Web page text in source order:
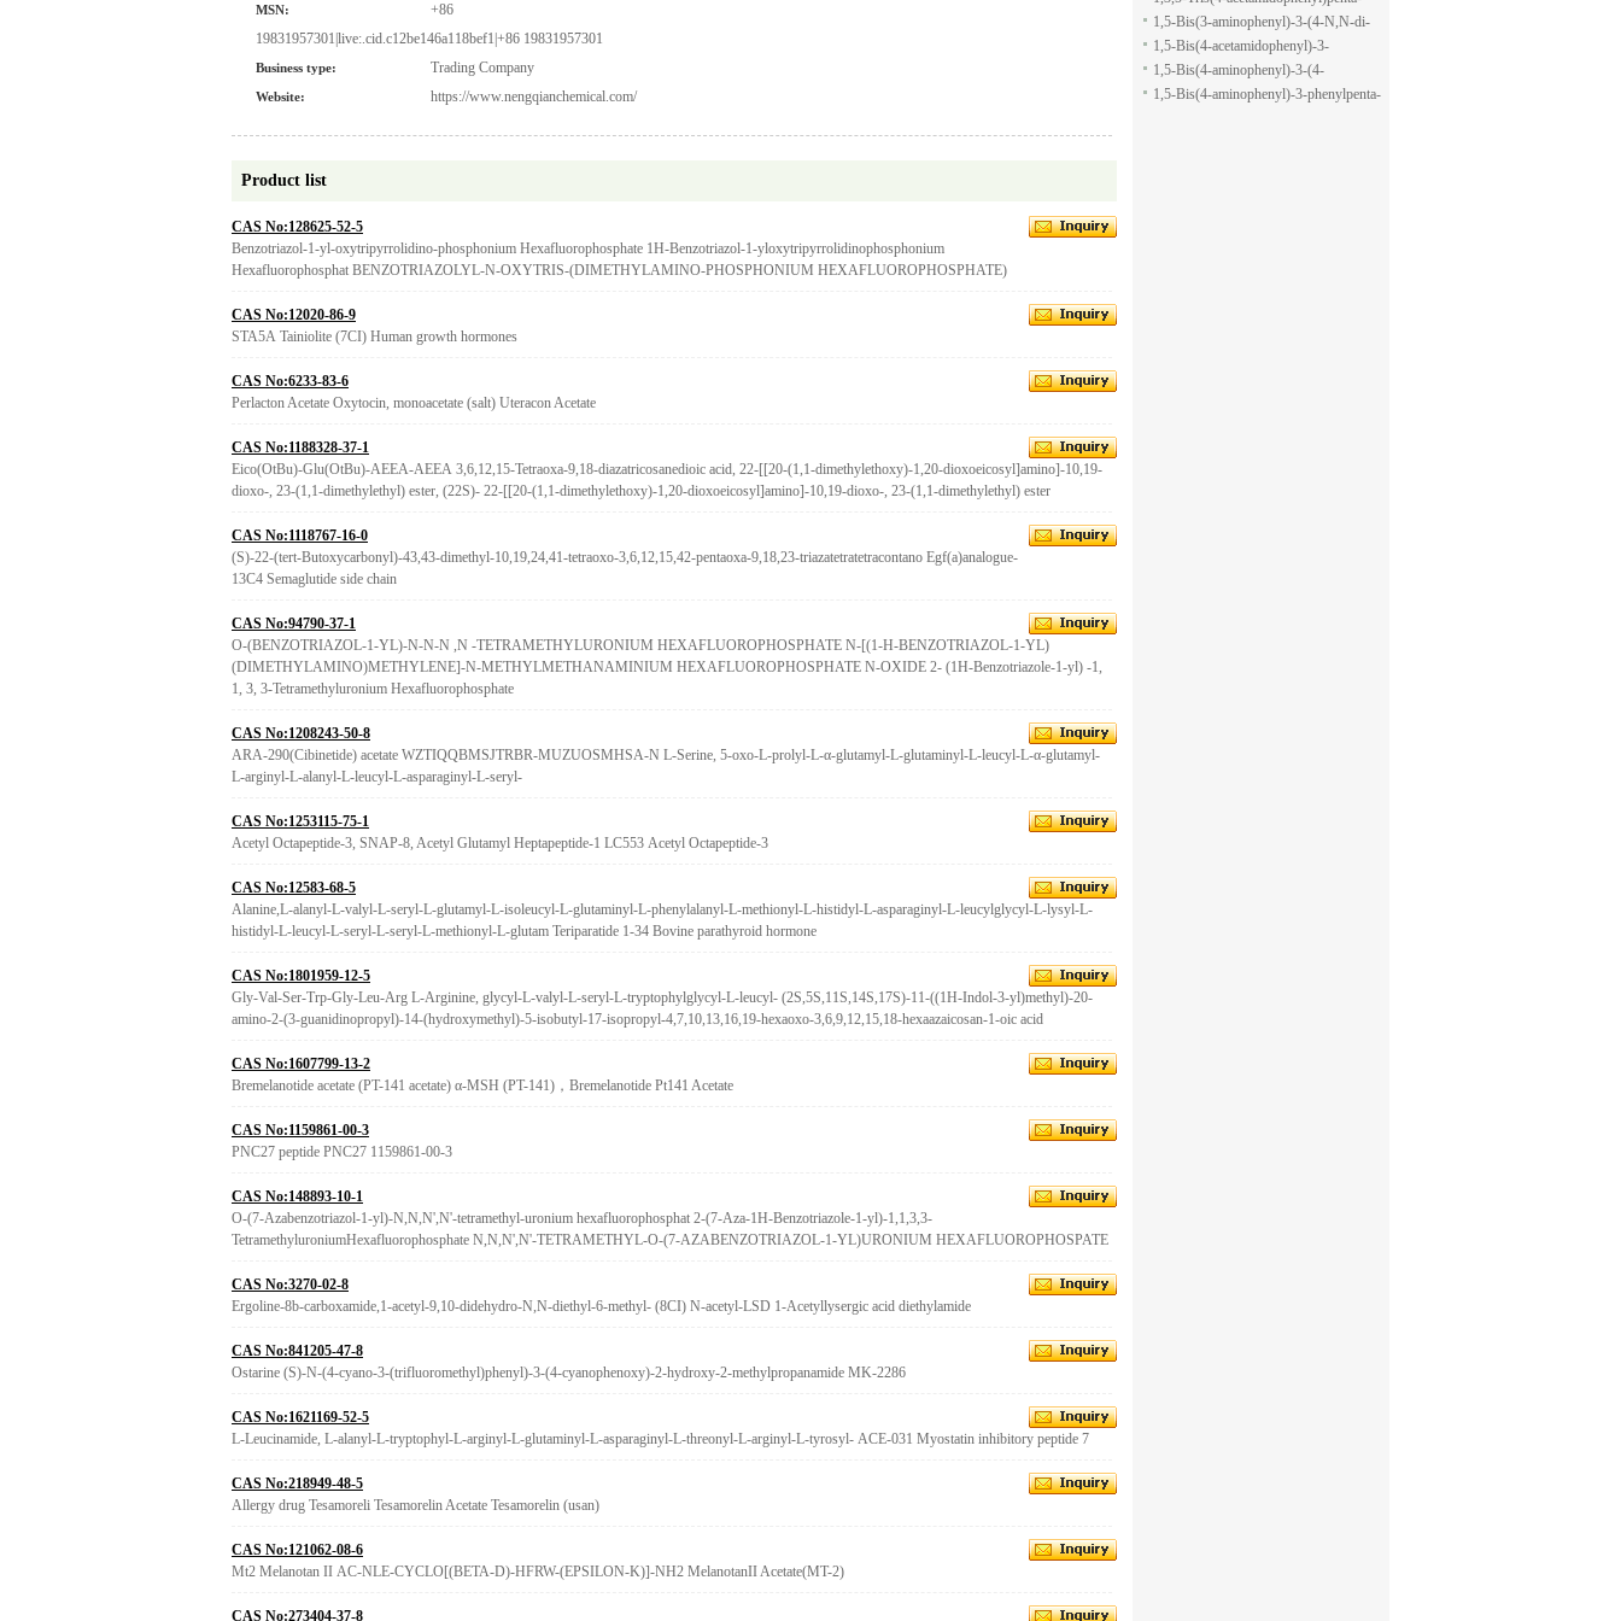
MSN:
+86
19831957301|live:.cid.c12be146a118bef1|+86 19831957301
Business type: Trading Company
Website: https://www.nengqianchemical.com/
Product list
CAS No:128625-52-5
Benzotriazol-1-yl-oxytripyrrolidino-phosphonium Hexafluorophosphate 1H-Benzotriazol-1-yloxytripyrrolidinophosphonium
Hexafluorophosphat BENZOTRIAZOLYL-N-OXYTRIS-(DIMETHYLAMINO-PHOSPHONIUM HEXAFLUOROPHOSPHATE)
CAS No:12020-86-9
STA5A Tainiolite (7CI) Human growth hormones
CAS No:6233-83-6
Perlacton Acetate Oxytocin, monoacetate (salt) Uteracon Acetate
CAS No:1188328-37-1
Eico(OtBu)-Glu(OtBu)-AEEA-AEEA 3,6,12,15-Tetraoxa-9,18-diazatricosanedioic acid, 22-[[20-(1,1-dimethylethoxy)-1,20-dioxoeicosyl]amino]-10,19-
dioxo-, 23-(1,1-dimethylethyl) ester, (22S)- 22-[[20-(1,1-dimethylethoxy)-1,20-dioxoeicosyl]amino]-10,19-dioxo-, 23-(1,1-dimethylethyl) ester
CAS No:1118767-16-0
(S)-22-(tert-Butoxycarbonyl)-43,43-dimethyl-10,19,24,41-tetraoxo-3,6,12,15,42-pentaoxa-9,18,23-triazatetratetracontano Egf(a)analogue-
13C4 Semaglutide side chain
CAS No:94790-37-1
O-(BENZOTRIAZOL-1-YL)-N-N-N ,N -TETRAMETHYLURONIUM HEXAFLUOROPHOSPHATE N-[(1-H-BENZOTRIAZOL-1-YL)
(DIMETHYLAMINO)METHYLENE]-N-METHYLMETHANAMINIUM HEXAFLUOROPHOSPHATE N-OXIDE 2- (1H-Benzotriazole-1-yl) -1,
1, 3, 3-Tetramethyluronium Hexafluorophosphate
CAS No:1208243-50-8
ARA-290(Cibinetide) acetate WZTIQQBMSJTRBR-MUZUOSMHSA-N L-Serine, 5-oxo-L-prolyl-L-α-glutamyl-L-glutaminyl-L-leucyl-L-α-glutamyl-
L-arginyl-L-alanyl-L-leucyl-L-asparaginyl-L-seryl-
CAS No:1253115-75-1
Acetyl Octapeptide-3, SNAP-8, Acetyl Glutamyl Heptapeptide-1 LC553 Acetyl Octapeptide-3
CAS No:12583-68-5
Alanine,L-alanyl-L-valyl-L-seryl-L-glutamyl-L-isoleucyl-L-glutaminyl-L-phenylalanyl-L-methionyl-L-histidyl-L-asparaginyl-L-leucylglycyl-L-lysyl-L-
histidyl-L-leucyl-L-seryl-L-seryl-L-methionyl-L-glutam Teriparatide 1-34 Bovine parathyroid hormone
CAS No:1801959-12-5
Gly-Val-Ser-Trp-Gly-Leu-Arg L-Arginine, glycyl-L-valyl-L-seryl-L-tryptophylglycyl-L-leucyl- (2S,5S,11S,14S,17S)-11-((1H-Indol-3-yl)methyl)-20-
amino-2-(3-guanidinopropyl)-14-(hydroxymethyl)-5-isobutyl-17-isopropyl-4,7,10,13,16,19-hexaoxo-3,6,9,12,15,18-hexaazaicosan-1-oic acid
CAS No:1607799-13-2
Bremelanotide acetate (PT-141 acetate) α-MSH (PT-141)，Bremelanotide Pt141 Acetate
CAS No:1159861-00-3
PNC27 peptide PNC27 1159861-00-3
CAS No:148893-10-1
O-(7-Azabenzotriazol-1-yl)-N,N,N',N'-tetramethyl-uronium hexafluorophosphat 2-(7-Aza-1H-Benzotriazole-1-yl)-1,1,3,3-
TetramethyluroniumHexafluorophosphate N,N,N',N'-TETRAMETHYL-O-(7-AZABENZOTRIAZOL-1-YL)URONIUM HEXAFLUOROPHOSPATE
CAS No:3270-02-8
Ergoline-8b-carboxamide,1-acetyl-9,10-didehydro-N,N-diethyl-6-methyl- (8CI) N-acetyl-LSD 1-Acetyllysergic acid diethylamide
CAS No:841205-47-8
Ostarine (S)-N-(4-cyano-3-(trifluoromethyl)phenyl)-3-(4-cyanophenoxy)-2-hydroxy-2-methylpropanamide MK-2286
CAS No:1621169-52-5
L-Leucinamide, L-alanyl-L-tryptophyl-L-arginyl-L-glutaminyl-L-asparaginyl-L-threonyl-L-arginyl-L-tyrosyl- ACE-031 Myostatin inhibitory peptide 7
CAS No:218949-48-5
Allergy drug Tesamoreli Tesamorelin Acetate Tesamorelin (usan)
CAS No:121062-08-6
Mt2 Melanotan II AC-NLE-CYCLO[(BETA-D)-HFRW-(EPSILON-K)]-NH2 MelanotanII Acetate(MT-2)
CAS No:273404-37-8
pyran-2-carboxylic acid allyl ester
1,5-dione
1,5-Bis(3-aminophenyl)-3-(4-N,N-di-
methylaminophenyl)penta-1,5-dione
1,5-Bis(4-acetamidophenyl)-3-
phenylpenta-1,5-dione
1,5-Bis(4-aminophenyl)-3-(4-
acetamido-phenyl)penta-1,5-dione
1,5-Bis(4-aminophenyl)-3-phenylpenta-